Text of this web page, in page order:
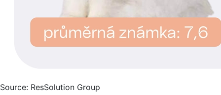
Source: ResSolution Group